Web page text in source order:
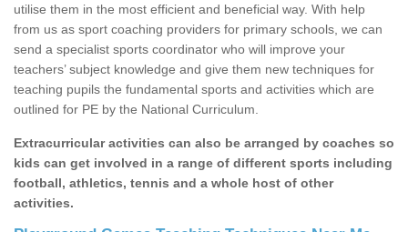
utilise them in the most efficient and beneficial way. With help
from us as sport coaching providers for primary schools, we can
send a specialist sports coordinator who will improve your
teachers’ subject knowledge and give them new techniques for
teaching pupils the fundamental sports and activities which are
outlined for PE by the National Curriculum.
Extracurricular activities can also be arranged by coaches so
kids can get involved in a range of different sports including
football, athletics, tennis and a whole host of other
activities.